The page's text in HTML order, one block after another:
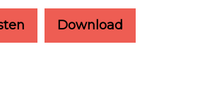
Download